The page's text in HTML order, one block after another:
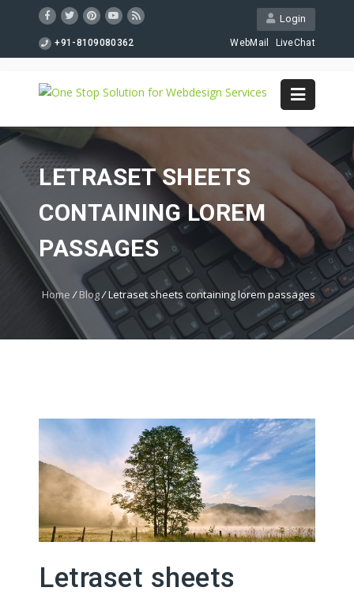
Login
+91-8109080362 WebMail LiveChat
LETRASET SHEETS
CONTAINING LOREM
PASSAGES
Home / Blog/Letraset sheets containing lorem passages
Letraset sheets